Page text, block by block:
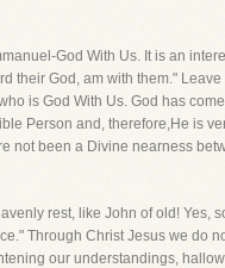
God With Us. It is an
their God, am with them."
is God With Us. God has
Person and, therefore,He is
not been a Divine nearness
rest, like John of old! Yes,
Through Christ Jesus we do
our understandings,